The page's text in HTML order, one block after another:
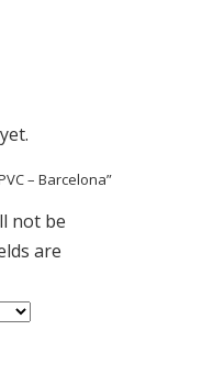
– Barcelona”
not be
are